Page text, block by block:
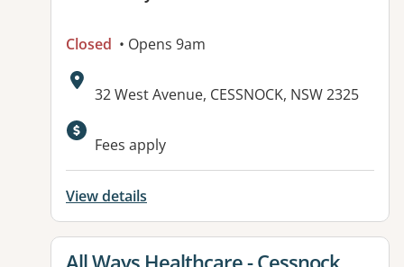
Closed • Opens 9am
Address:
32 West Avenue, CESSNOCK, NSW 2325
Fees apply
View details
View details for